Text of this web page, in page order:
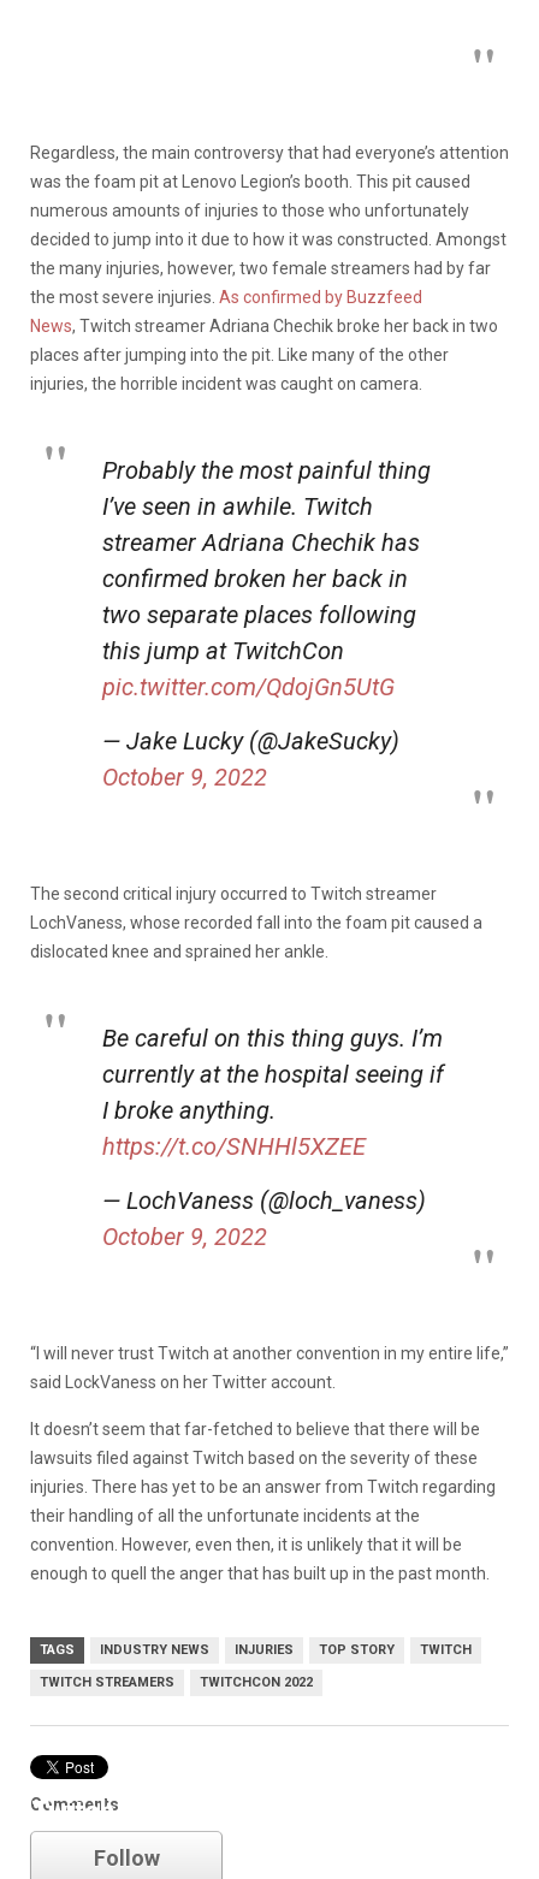
Regardless, the main controversy that had everyone’s attention
was the foam pit at Lenovo Legion’s booth. This pit caused
numerous amounts of injuries to those who unfortunately
decided to jump into it due to how it was constructed. Amongst
the many injuries, however, two female streamers had by far
the most severe injuries. As confirmed by Buzzfeed
News, Twitch streamer Adriana Chechik broke her back in two
places after jumping into the pit. Like many of the other
injuries, the horrible incident was caught on camera.
Probably the most painful thing
I’ve seen in awhile. Twitch
streamer Adriana Chechik has
confirmed broken her back in
two separate places following
this jump at TwitchCon
pic.twitter.com/QdojGn5UtG
— Jake Lucky (@JakeSucky)
October 9, 2022
The second critical injury occurred to Twitch streamer
LochVaness, whose recorded fall into the foam pit caused a
dislocated knee and sprained her ankle.
Be careful on this thing guys. I’m
currently at the hospital seeing if
I broke anything.
https://t.co/SNHHl5XZEE
— LochVaness (@loch_vaness)
October 9, 2022
“I will never trust Twitch at another convention in my entire life,”
said LockVaness on her Twitter account.
It doesn’t seem that far-fetched to believe that there will be
lawsuits filed against Twitch based on the severity of these
injuries. There has yet to be an answer from Twitch regarding
their handling of all the unfortunate incidents at the
convention. However, even then, it is unlikely that it will be
enough to quell the anger that has built up in the past month.
TAGS INDUSTRY NEWS INJURIES TOP STORY TWITCH
TWITCH STREAMERS TWITCHCON 2022
Comments
Twitch
Follow